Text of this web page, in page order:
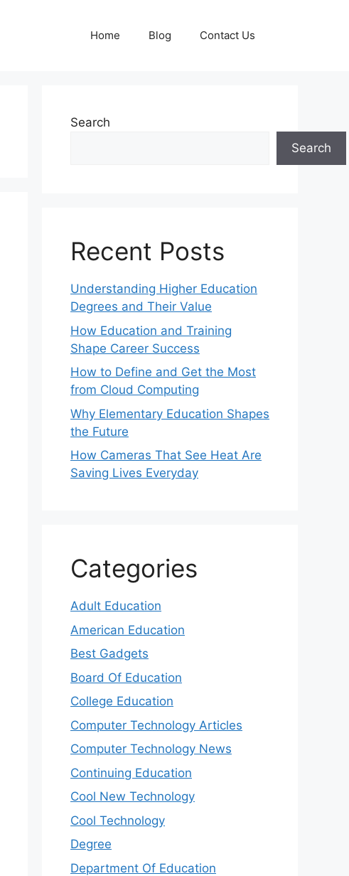
Home Blog Contact Us
Search
Search
Recent Posts
Understanding Higher Education
Degrees and Their Value
How Education and Training
Shape Career Success
How to Define and Get the Most
from Cloud Computing
Why Elementary Education Shapes
the Future
How Cameras That See Heat Are
Saving Lives Everyday
Categories
Adult Education
American Education
Best Gadgets
Board Of Education
College Education
Computer Technology Articles
Computer Technology News
Continuing Education
Cool New Technology
Cool Technology
Degree
Department Of Education